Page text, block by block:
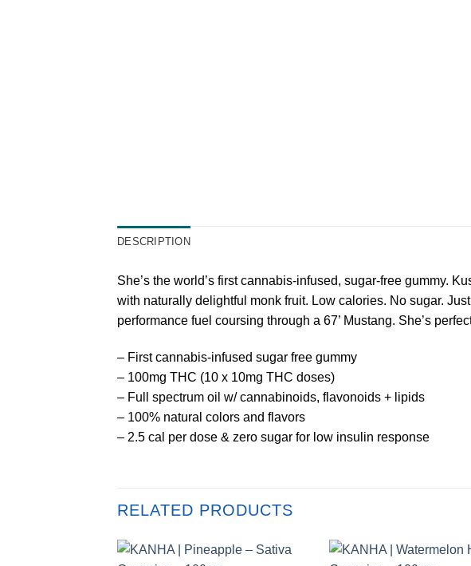
DESCRIPTION
She’s the world’s first cannabis-infused, sugar-free gummy.
with naturally delightful monk fruit. Low calories. No sugar.
performance fuel coursing through a 67’ Mustang. She’s
– First cannabis-infused sugar free gummy
– 100mg THC (10 x 10mg THC doses)
– Full spectrum oil w/ cannabinoids, flavonoids + lipids
– 100% natural colors and flavors
– 2.5 cal per dose & zero sugar for low insulin response
RELATED PRODUCTS